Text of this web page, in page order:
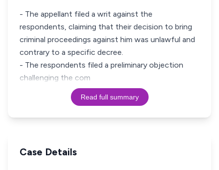
- The appellant filed a writ against the
respondents, claiming that their decision to bring
criminal proceedings against him was unlawful and
contrary to a specific decree.
- The respondents filed a preliminary objection
challenging the com
Read full summary
Case Details